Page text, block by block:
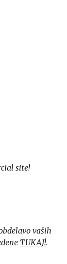
site!
vaših
TUKAJ!.